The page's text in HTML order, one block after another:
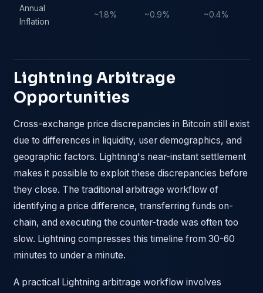
Annual
Inflation
~1.8% ~0.9% ~0.4%
Lightning Arbitrage
Opportunities
Cross-exchange price discrepancies in Bitcoin still exist
due to differences in liquidity, user demographics, and
geographic factors. Lightning's near-instant settlement
makes it possible to exploit these discrepancies before
they close. The traditional arbitrage workflow of
identifying a price difference, transferring funds on-
chain, and executing the counter-trade was often too
slow. Lightning compresses this timeline from 30-60
minutes to under a minute.
A practical Lightning arbitrage workflow involves